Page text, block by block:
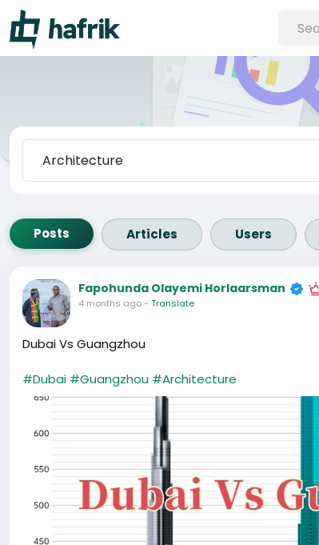
Posts Articles Users
Fapohunda Olayemi Horlaarsman
4 months ago- Translate
Dubai Vs Guangzhou
#Dubai #Guangzhou #Architecture